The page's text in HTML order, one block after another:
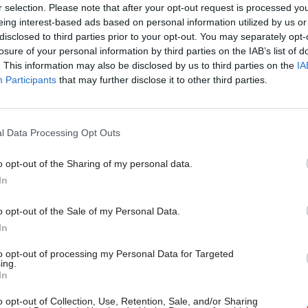
selection. Please note that after your opt-out request is processed
interest-based ads based on personal information utilized by us
to third parties prior to your opt-out. You may separately
of your personal information by third parties on the IAB’s list of
This information may also be disclosed by us to third parties on the
Participants that may further disclose it to other third parties.
Data Processing Opt Outs
opt-out of the Sharing of my personal data.
opt-out of the Sale of my Personal Data.
opt-out of processing my Personal Data for Targeted
opt-out of Collection, Use, Retention, Sale, and/or Sharing
MoD Afghan data breach
'foreseeable systemic
find
byTevye Markson
memorandum presented to the Justice
on 30 October 2017, the ministry provides an
of how the reforms have worked relative to
objectives in introducing them.
areas where the department has admitted failure
to discourage unnecessary litigation – the main
to do so was in family law proceedings, by